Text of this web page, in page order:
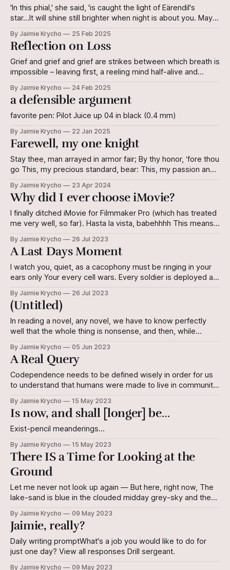
'In this phial,' she said, 'is caught the light of Eärendil's
star...It will shine still brighter when night is about you. May it
Galadriel, from The Lord of the Rings
By Jaimie Krycho 25 Feb 2025
Reflection on Loss
Grief and grief and grief are strikes between which breath is
impossible – leaving first, a reeling mind half-alive and
clear, but move just so, and the pain underneath reminds
the body where it yet lives – Wherefore, we plead peace
with
By Jaimie Krycho 24 Feb 2025
a defensible argument
favorite pen: Pilot Juice up 04 in black (0.4 mm)
By Jaimie Krycho 22 Jan 2025
Farewell, my one knight
Stay thee, man arrayed in armor fair; By thy honor, ‘fore thou
go This, my precious standard, bear: This, my passion and
the Divine Take my hand, and to it bend To kiss; e’en so, my
mouth is
By Jaimie Krycho 23 Apr 2024
Why did I ever choose iMovie?
I finally ditched iMovie for Filmmaker Pro (which has treated
me very well, so far). Hasta la vista, babehhhh This means a
daily sanity, and 2. I really, truly need to update my
acting/performance reel. Again. This
By Jaimie Krycho 26 Jul 2023
A Last Days Moment
I watch you, quiet, as a cacophony must be ringing in your
ears only Your every cell wars. Every soldier is deployed at
ticking and clicking, A small “beep,” Your breathing, and the
sounds of your pain as you
By Jaimie Krycho 26 Jul 2023
(Untitled)
In reading a novel, any novel, we have to know perfectly
well that the whole thing is nonsense, and then, while
with it, we may find—if it’s a good novel—that we’re a bit
different from
By Jaimie Krycho 05 Jun 2023
A Real Query
Codependence needs to be defined wisely in order for us
to understand that humans were made to live in community.
gonna hunt humans, you might wanna remember that we
travel in packs. From the film Titan A.
By Jaimie Krycho 15 May 2023
Is now, and shall [longer] be…
Exist-pencil meanderings…
By Jaimie Krycho 15 May 2023
There IS a Time for Looking at the
Ground
Let me never not look up again — But here, right now, The
lake-sand is blue in the clouded midday grey-sky and the
through them. So, I step slow, and Images in the corner of
my eye are
By Jaimie Krycho 09 May 2023
Jaimie, really?
Daily writing promptWhat's a job you would like to do for
just one day? View all responses Drill sergeant.
By Jaimie Krycho 09 May 2023